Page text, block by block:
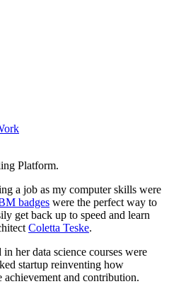
Platform.
a job as my computer skills were
badges were the perfect way to
get back up to speed and learn
Coletta Teske.
her data science courses were
startup reinventing how
achievement and contribution.